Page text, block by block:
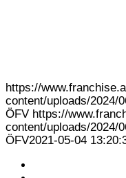
https://
content/uploads/2024/
ÖFV https://
content/uploads/2024/
ÖFV2021-05-04